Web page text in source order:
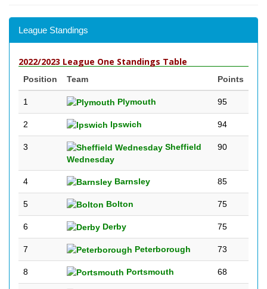
League Standings
2022/2023 League One Standings Table
Position Team Points
1 Plymouth 95
2 Ipswich 94
3
Sheffield
Wednesday
90
4 Barnsley 85
5 Bolton 75
6 Derby 75
7 Peterborough 73
8 Portsmouth 68